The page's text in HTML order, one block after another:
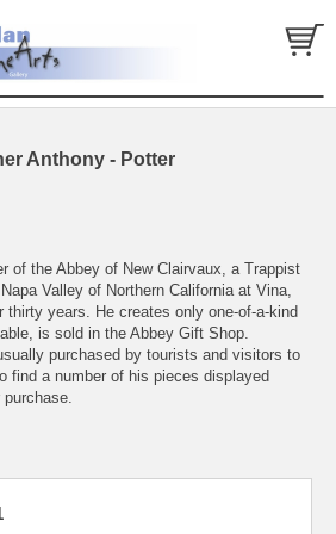
Anthony - Potter
of the Abbey of New Clairvaux, a Trappist
Valley of Northern California at Vina,
thirty years. He creates only one-of-a-kind
is sold in the Abbey Gift Shop.
purchased by tourists and visitors to
find a number of his pieces displayed
Philadelphia in 1935. He studied Business
the next four years he was employed by
his transfer to the San Francisco area. In
Order and received a degree in